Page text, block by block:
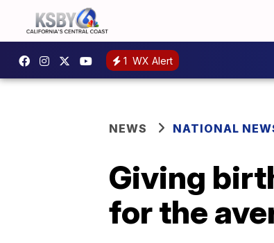
1 WX Alert
NEWS NATIONAL
Giving
for the